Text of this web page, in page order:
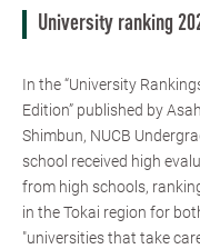
University ranking
In the “University
Edition” published by
Shimbun, NUCB
school received high
from high schools,
in the Tokai region for
"universities that take